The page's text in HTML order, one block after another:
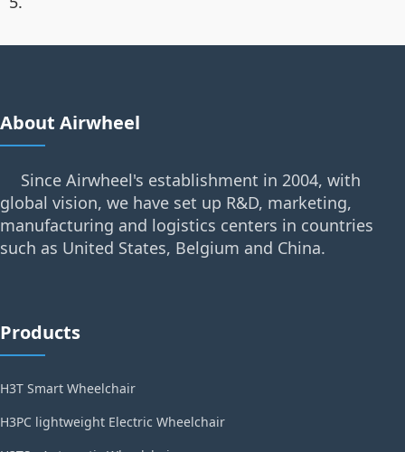
About Airwheel
Since Airwheel's establishment in 2004, with
global vision, we have set up R&D, marketing,
manufacturing and logistics centers in countries
such as United States, Belgium and China.
Products
H3T Smart Wheelchair
H3PC lightweight Electric Wheelchair